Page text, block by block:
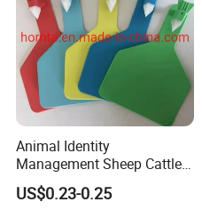
Animal Identity
Management Sheep Cattle
Pig Ear Tag for Livestock
US$0.23-0.25